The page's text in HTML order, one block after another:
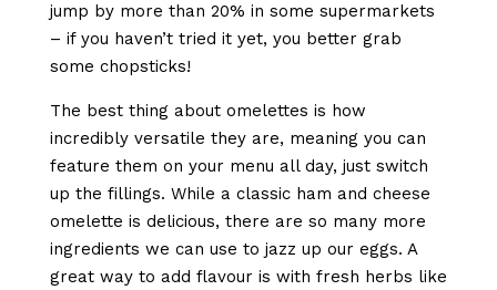
jump by more than 20% in some supermarkets
– if you haven’t tried it yet, you better grab
some chopsticks!
The best thing about omelettes is how
incredibly versatile they are, meaning you can
feature them on your menu all day, just switch
up the fillings. While a classic ham and cheese
omelette is delicious, there are so many more
ingredients we can use to jazz up our eggs. A
great way to add flavour is with fresh herbs like